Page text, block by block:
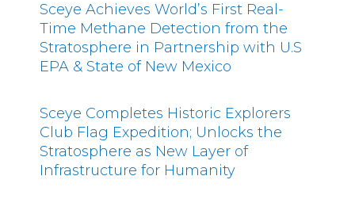
Sceye Achieves World’s First Real-
Time Methane Detection from the
Stratosphere in Partnership with U.S
EPA & State of New Mexico
Sceye Completes Historic Explorers
Club Flag Expedition; Unlocks the
Stratosphere as New Layer of
Infrastructure for Humanity